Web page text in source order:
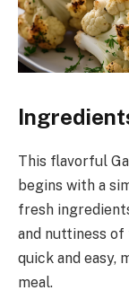
This flavorful
begins with a
fresh
and nuttiness
quick and easy,
meal.